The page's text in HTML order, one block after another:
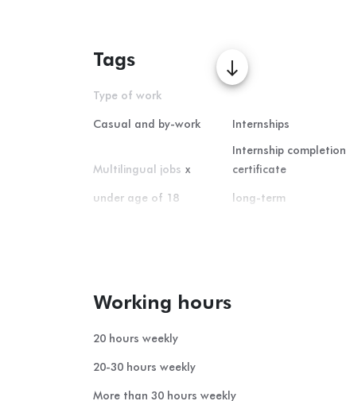
Tags
Type of work
Casual and by-work Internships
Multilingual jobs x
Internship completion
certificate
under age of 18 long-term
south
Working hours
20 hours weekly
20-30 hours weekly
More than 30 hours weekly